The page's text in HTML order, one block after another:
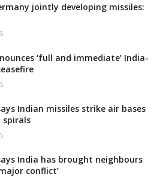
jointly developing missiles:
‘full and immediate’ India-
Indian missiles strike air bases
spirals
India has brought neighbours
conflict’